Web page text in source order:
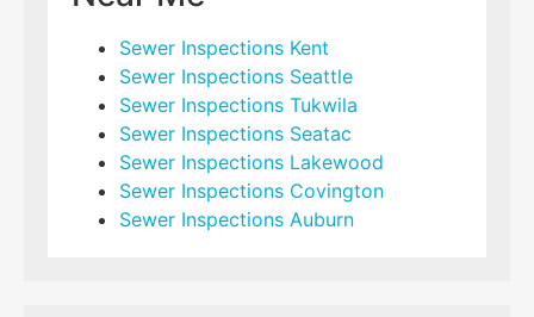
Sewer Inspections Kent
Sewer Inspections Seattle
Sewer Inspections Tukwila
Sewer Inspections Seatac
Sewer Inspections Lakewood
Sewer Inspections Covington
Sewer Inspections Auburn